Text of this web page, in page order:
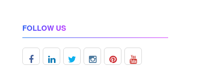
FOLLOW US